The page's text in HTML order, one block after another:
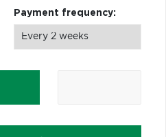
Payment frequency: